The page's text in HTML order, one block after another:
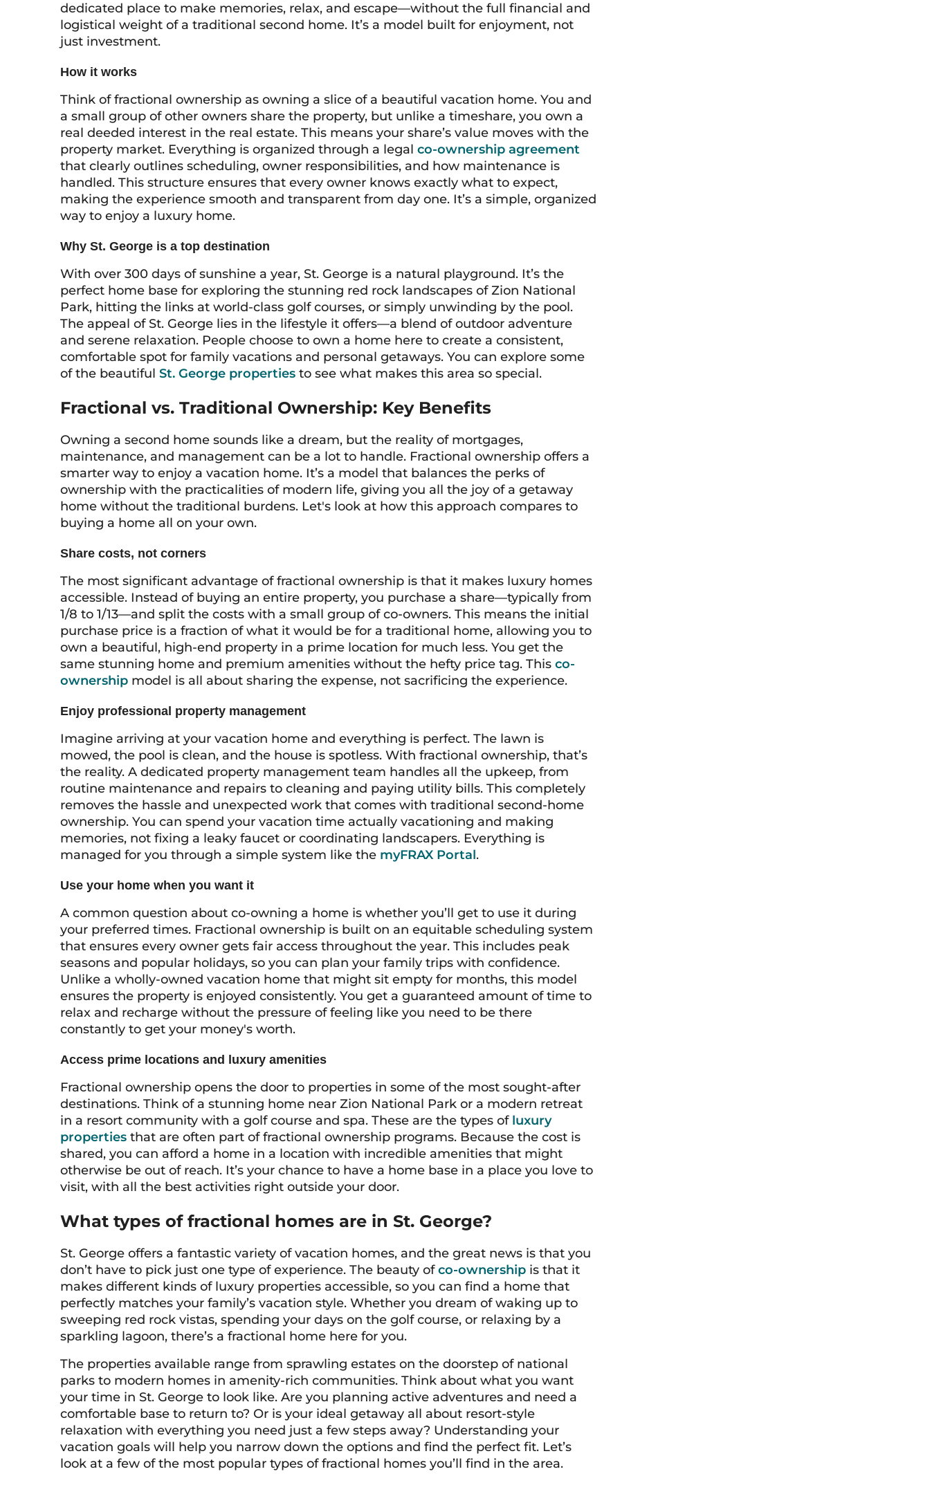
dedicated place to make memories, relax, and escape—without the full financial and
logistical weight of a traditional second home. It’s a model built for enjoyment, not
just investment.
How it works
Think of fractional ownership as owning a slice of a beautiful vacation home. You and
a small group of other owners share the property, but unlike a timeshare, you own a
real deeded interest in the real estate. This means your share’s value moves with the
property market. Everything is organized through a legal co-ownership agreement
that clearly outlines scheduling, owner responsibilities, and how maintenance is
handled. This structure ensures that every owner knows exactly what to expect,
making the experience smooth and transparent from day one. It’s a simple, organized
way to enjoy a luxury home.
Why St. George is a top destination
With over 300 days of sunshine a year, St. George is a natural playground. It’s the
perfect home base for exploring the stunning red rock landscapes of Zion National
Park, hitting the links at world-class golf courses, or simply unwinding by the pool.
The appeal of St. George lies in the lifestyle it offers—a blend of outdoor adventure
and serene relaxation. People choose to own a home here to create a consistent,
comfortable spot for family vacations and personal getaways. You can explore some
of the beautiful St. George properties to see what makes this area so special.
Fractional vs. Traditional Ownership: Key Benefits
Owning a second home sounds like a dream, but the reality of mortgages,
maintenance, and management can be a lot to handle. Fractional ownership offers a
smarter way to enjoy a vacation home. It’s a model that balances the perks of
ownership with the practicalities of modern life, giving you all the joy of a getaway
home without the traditional burdens. Let's look at how this approach compares to
buying a home all on your own.
Share costs, not corners
The most significant advantage of fractional ownership is that it makes luxury homes
accessible. Instead of buying an entire property, you purchase a share—typically from
1/8 to 1/13—and split the costs with a small group of co-owners. This means the initial
purchase price is a fraction of what it would be for a traditional home, allowing you to
own a beautiful, high-end property in a prime location for much less. You get the
same stunning home and premium amenities without the hefty price tag. This co-
ownership model is all about sharing the expense, not sacrificing the experience.
Enjoy professional property management
Imagine arriving at your vacation home and everything is perfect. The lawn is
mowed, the pool is clean, and the house is spotless. With fractional ownership, that’s
the reality. A dedicated property management team handles all the upkeep, from
routine maintenance and repairs to cleaning and paying utility bills. This completely
removes the hassle and unexpected work that comes with traditional second-home
ownership. You can spend your vacation time actually vacationing and making
memories, not fixing a leaky faucet or coordinating landscapers. Everything is
managed for you through a simple system like the myFRAX Portal.
Use your home when you want it
A common question about co-owning a home is whether you’ll get to use it during
your preferred times. Fractional ownership is built on an equitable scheduling system
that ensures every owner gets fair access throughout the year. This includes peak
seasons and popular holidays, so you can plan your family trips with confidence.
Unlike a wholly-owned vacation home that might sit empty for months, this model
ensures the property is enjoyed consistently. You get a guaranteed amount of time to
relax and recharge without the pressure of feeling like you need to be there
constantly to get your money's worth.
Access prime locations and luxury amenities
Fractional ownership opens the door to properties in some of the most sought-after
destinations. Think of a stunning home near Zion National Park or a modern retreat
in a resort community with a golf course and spa. These are the types of luxury
properties that are often part of fractional ownership programs. Because the cost is
shared, you can afford a home in a location with incredible amenities that might
otherwise be out of reach. It’s your chance to have a home base in a place you love to
visit, with all the best activities right outside your door.
What types of fractional homes are in St. George?
St. George offers a fantastic variety of vacation homes, and the great news is that you
don’t have to pick just one type of experience. The beauty ofco-ownership is that it
makes different kinds of luxury properties accessible, so you can find a home that
perfectly matches your family’s vacation style. Whether you dream of waking up to
sweeping red rock vistas, spending your days on the golf course, or relaxing by a
sparkling lagoon, there’s a fractional home here for you.
The properties available range from sprawling estates on the doorstep of national
parks to modern homes in amenity-rich communities. Think about what you want
your time in St. George to look like. Are you planning active adventures and need a
comfortable base to return to? Or is your ideal getaway all about resort-style
relaxation with everything you need just a few steps away? Understanding your
vacation goals will help you narrow down the options and find the perfect fit. Let’s
look at a few of the most popular types of fractional homes you’ll find in the area.